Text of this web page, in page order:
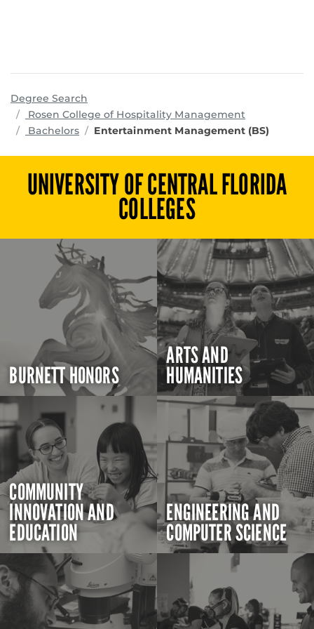
Degree Search
Rosen College of Hospitality Management
Bachelors
Entertainment Management (BS)
UNIVERSITY OF CENTRAL FLORIDA
COLLEGES
BURNETT HONORS
ARTS AND
HUMANITIES
COMMUNITY
INNOVATION AND
EDUCATION
ENGINEERING AND
COMPUTER SCIENCE